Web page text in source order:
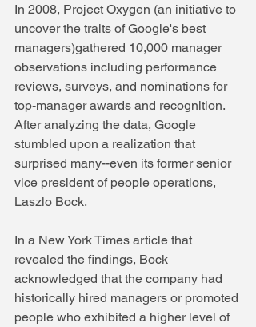
In 2008, Project Oxygen (an initiative to
uncover the traits of Google's best
managers)gathered 10,000 manager
observations including performance
reviews, surveys, and nominations for
top-manager awards and recognition.
After analyzing the data, Google
stumbled upon a realization that
surprised many--even its former senior
vice president of people operations,
Laszlo Bock.
In a New York Times article that
revealed the findings, Bock
acknowledged that the company had
historically hired managers or promoted
people who exhibited a higher level of